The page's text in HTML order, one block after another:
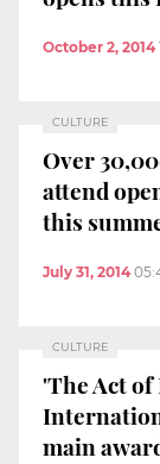
October 2, 2014
CULTURE
Over
attend
this
July 31, 2014
CULTURE
'The Act
main